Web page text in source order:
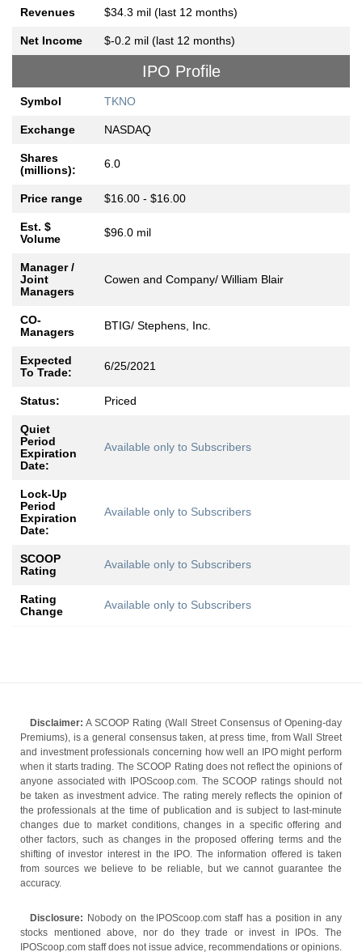
Revenues $34.3 mil (last 12 months)
Net Income $-0.2 mil (last 12 months)
IPO Profile
Symbol TKNO
Exchange NASDAQ
Shares
(millions):
6.0
Price range $16.00 - $16.00
Est. $
Volume
$96.0 mil
Manager /
Joint
Managers
Cowen and Company/ William Blair
CO-
Managers
BTIG/ Stephens, Inc.
Expected
To Trade:
6/25/2021
Status: Priced
Quiet
Period
Expiration
Date:
Available only to Subscribers
Lock-Up
Period
Expiration
Date:
Available only to Subscribers
SCOOP
Rating
Available only to Subscribers
Rating
Change
Available only to Subscribers
Disclaimer: A SCOOP Rating (Wall Street Consensus of Opening-day
Premiums), is a general consensus taken, at press time, from Wall Street
and investment professionals concerning how well an IPO might perform
when it starts trading. The SCOOP Rating does not reflect the opinions of
anyone associated with IPOScoop.com. The SCOOP ratings should not
be taken as investment advice. The rating merely reflects the opinion of
the professionals at the time of publication and is subject to last-minute
changes due to market conditions, changes in a specific offering and
other factors, such as changes in the proposed offering terms and the
shifting of investor interest in the IPO. The information offered is taken
from sources we believe to be reliable, but we cannot guarantee the
accuracy.
Disclosure: Nobody on the IPOScoop.com staff has a position in any
stocks mentioned above, nor do they trade or invest in IPOs. The
IPOScoop.com staff does not issue advice, recommendations or opinions.